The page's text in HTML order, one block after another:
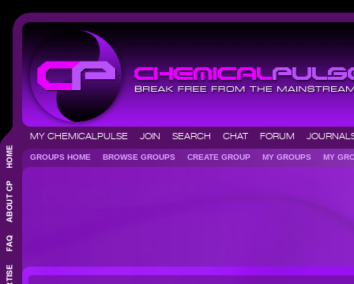
MY CHEMICALPULSE JOIN SEARCH CHAT FORUM
GROUPS HOME BROWSE GROUPS CREATE GROUP MY GROUPS MY